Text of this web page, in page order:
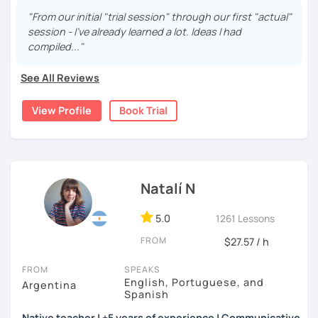
are fun and effective. With me, you will learn grammar,
vocabulary, culture, and we will focus on conversation. If
you are a beginner, we can create a plan with the basic
wonderful language.
I hope to see you soon!
"From our initial "trial session" through our first "actual"
session - I've already learned a lot. Ideas I had
compiled..."
See All Reviews
View Profile Book Trial
Natalí N
5.0 1261 Lessons
FROM $27.57 / h
FROM
Argentina
SPEAKS
English, Portuguese, and
Spanish